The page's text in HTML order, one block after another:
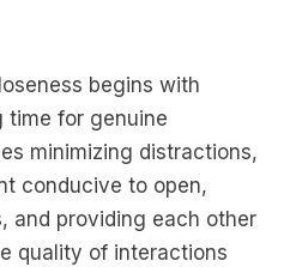
begins with
time for genuine
minimizing distractions,
conducive to open,
and providing each other
quality of interactions